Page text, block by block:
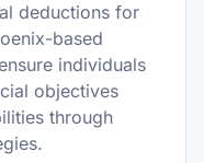
deductions for
based
individuals
objectives
through